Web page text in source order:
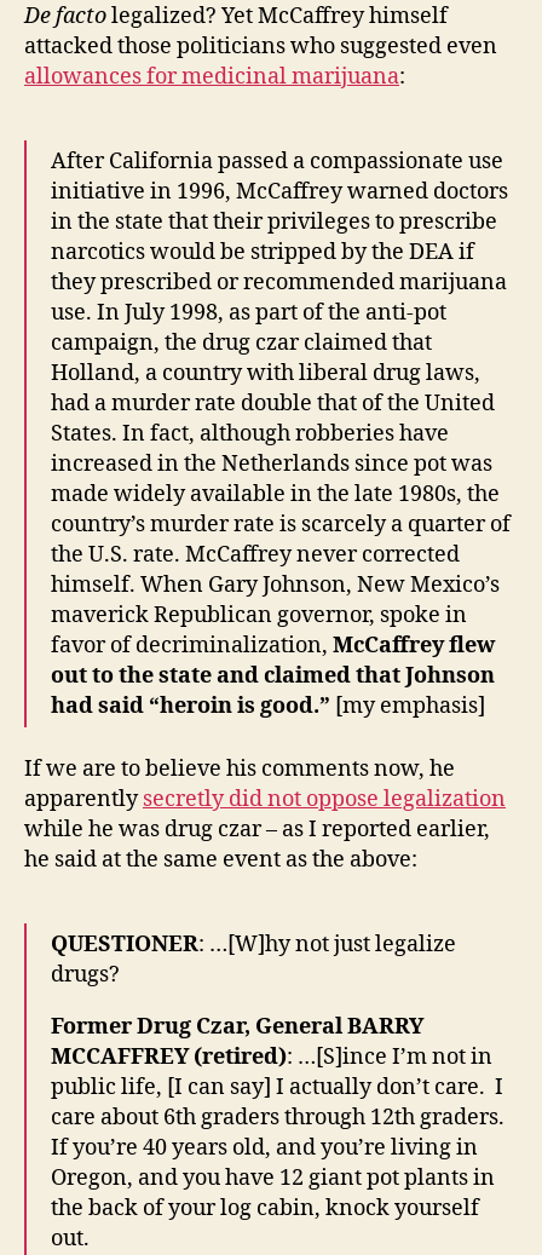
De factolegalized? Yet McCaffrey himself
attacked those politicians who suggested even
allowances for medicinal marijuana:
After California passed a compassionate use
initiative in 1996, McCaffrey warned doctors
in the state that their privileges to prescribe
narcotics would be stripped by the DEA if
they prescribed or recommended marijuana
use. In July 1998, as part of the anti-pot
campaign, the drug czar claimed that
Holland, a country with liberal drug laws,
had a murder rate double that of the United
States. In fact, although robberies have
increased in the Netherlands since pot was
made widely available in the late 1980s, the
country’s murder rate is scarcely a quarter of
the U.S. rate. McCaffrey never corrected
himself. When Gary Johnson, New Mexico’s
maverick Republican governor, spoke in
favor of decriminalization, McCaffrey flew
out to the state and claimed that Johnson
had said “heroin is good.” [my emphasis]
If we are to believe his comments now, he
apparentlysecretly did not oppose legalization
while he was drug czar – as I reported earlier,
he said at the same event as the above:
QUESTIONER: …[W]hy not just legalize
drugs?
Former Drug Czar, General BARRY
MCCAFFREY (retired): …[S]ince I’m not in
public life, [I can say] I actually don’t care. I
care about 6th graders through 12th graders.
If you’re 40 years old, and you’re living in
Oregon, and you have 12 giant pot plants in
the back of your log cabin, knock yourself
out.